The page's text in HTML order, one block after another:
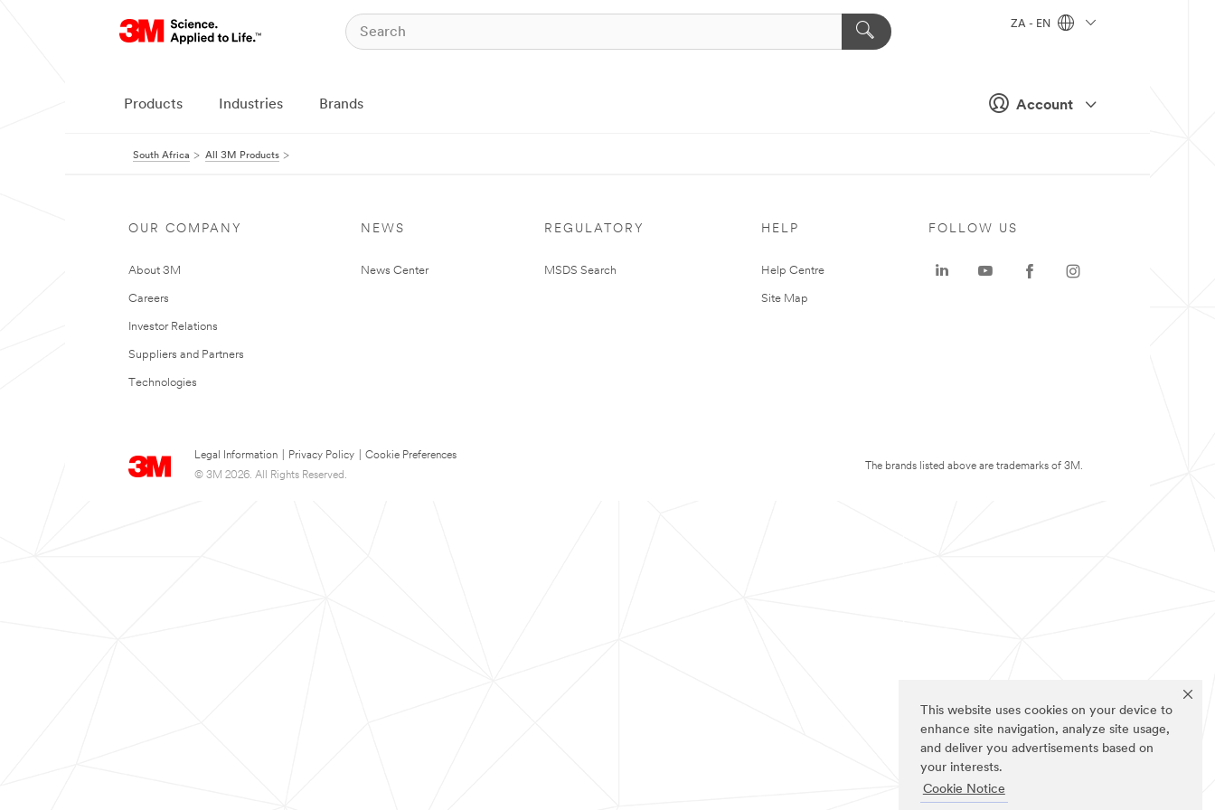
This website uses cookies on your device to
enhance site navigation, analyze site usage,
and deliver you advertisements based on
your interests.
Cookie Notice
Account
ZA - EN
Products Industries Brands
South Africa All 3M Products
OUR COMPANY
About 3M
Careers
Investor Relations
Suppliers and Partners
Technologies
NEWS
News Center
REGULATORY
MSDS Search
HELP
Help Centre
Site Map
Legal Information Privacy Policy
Cookie Preferences
© 3M 2026. All Rights Reserved.
FOLLOW US
The brands listed above are trademarks of 3M.